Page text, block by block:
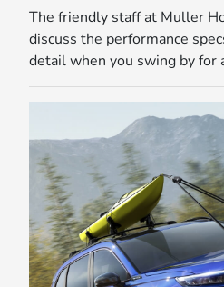
The friendly staff at Muller
discuss the performance
detail when you swing by for